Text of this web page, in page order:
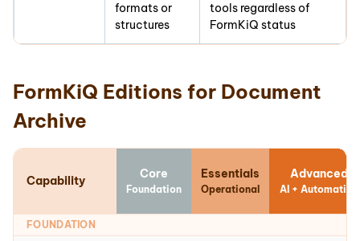
formats or
structures
tools regardless of
FormKiQ status
FormKiQ Editions for Document
Archive
Capability Core
Foundation
Essentials
Operational
Advanced
AI + Automation
FOUNDATION